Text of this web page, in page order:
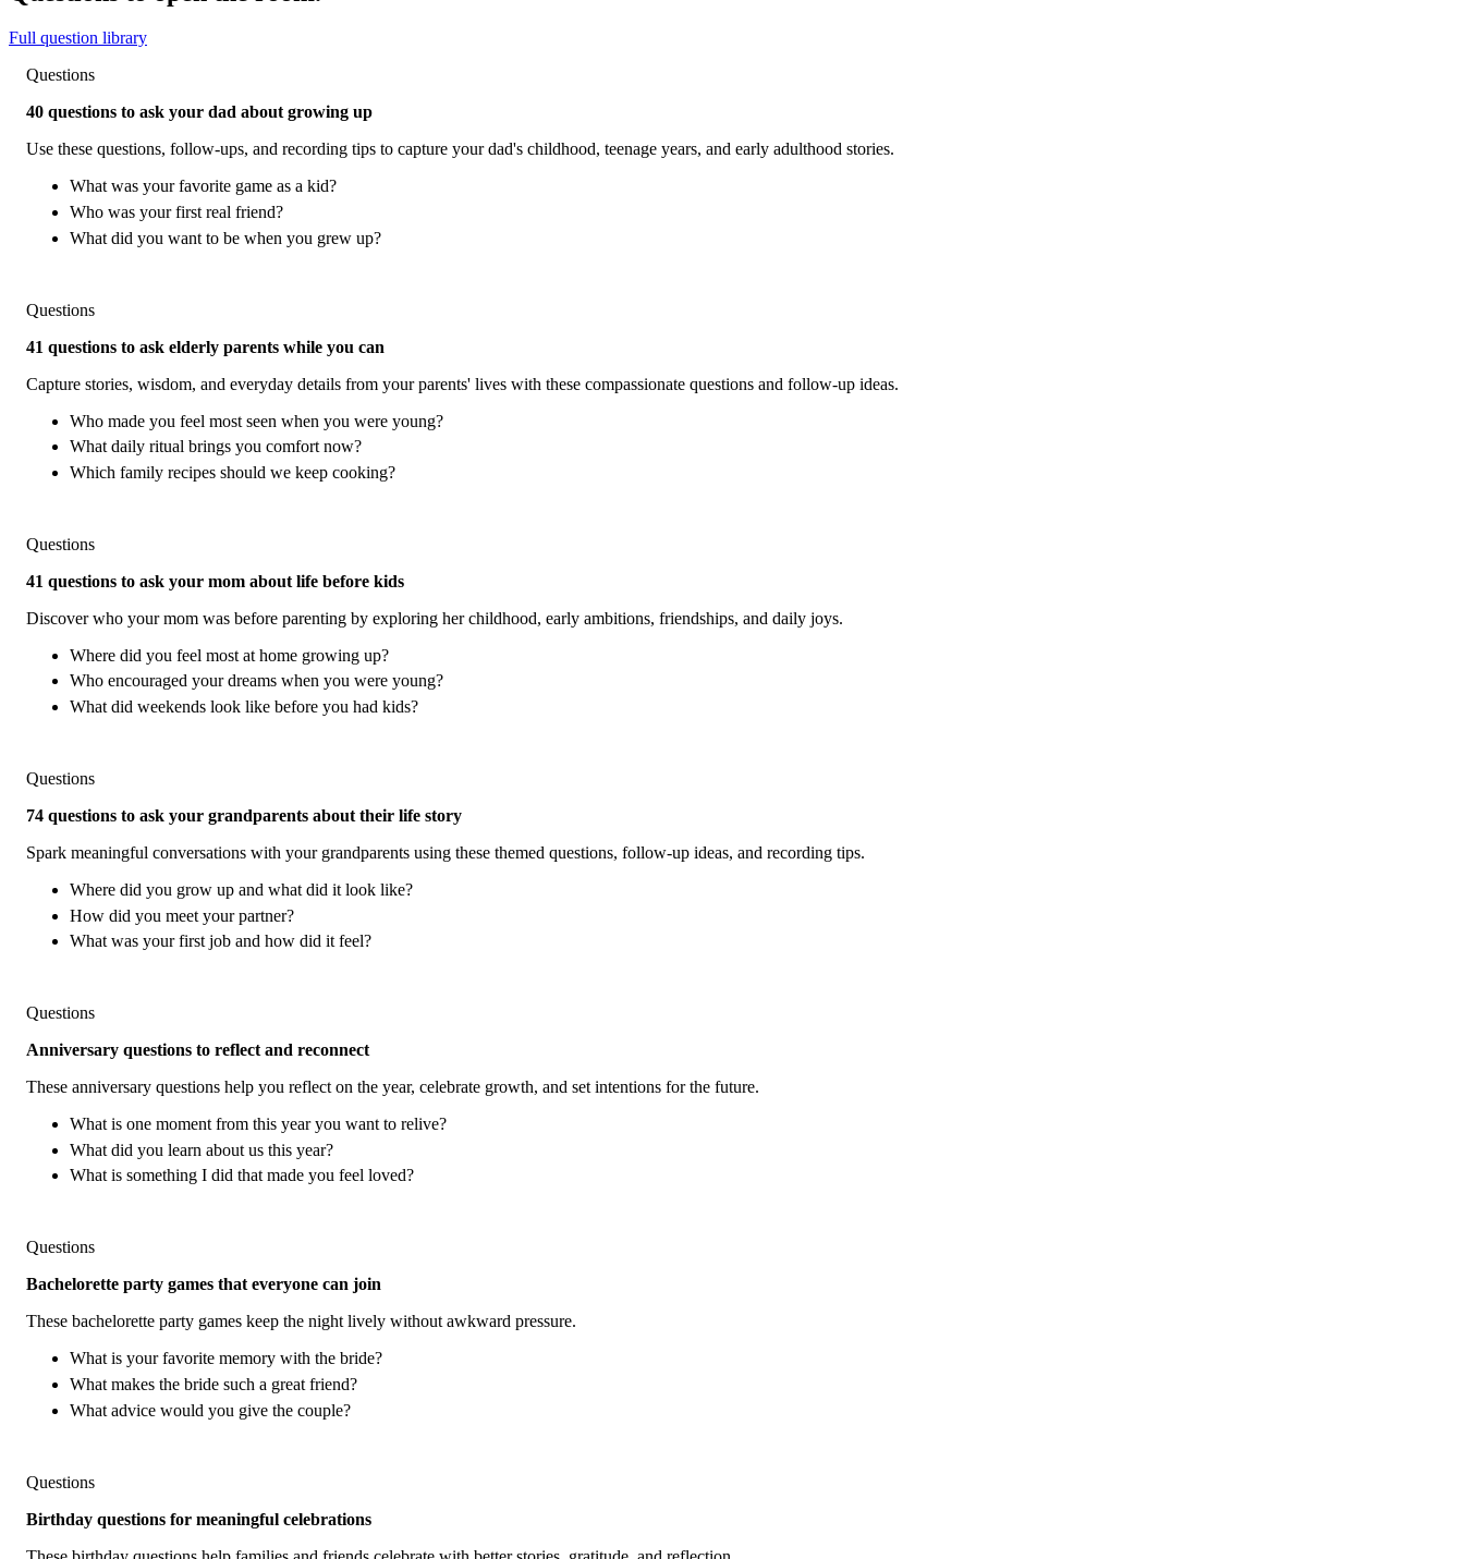
Full question library
Questions
40 questions to ask your dad about growing up
Use these questions, follow-ups, and recording tips to capture your dad's childhood, teenage years, and early adulthood stories.
What was your favorite game as a kid?
Who was your first real friend?
What did you want to be when you grew up?
Questions
41 questions to ask elderly parents while you can
Capture stories, wisdom, and everyday details from your parents' lives with these compassionate questions and follow-up ideas.
Who made you feel most seen when you were young?
What daily ritual brings you comfort now?
Which family recipes should we keep cooking?
Questions
41 questions to ask your mom about life before kids
Discover who your mom was before parenting by exploring her childhood, early ambitions, friendships, and daily joys.
Where did you feel most at home growing up?
Who encouraged your dreams when you were young?
What did weekends look like before you had kids?
Questions
74 questions to ask your grandparents about their life story
Spark meaningful conversations with your grandparents using these themed questions, follow-up ideas, and recording tips.
Where did you grow up and what did it look like?
How did you meet your partner?
What was your first job and how did it feel?
Questions
Anniversary questions to reflect and reconnect
These anniversary questions help you reflect on the year, celebrate growth, and set intentions for the future.
What is one moment from this year you want to relive?
What did you learn about us this year?
What is something I did that made you feel loved?
Questions
Bachelorette party games that everyone can join
These bachelorette party games keep the night lively without awkward pressure.
What is your favorite memory with the bride?
What makes the bride such a great friend?
What advice would you give the couple?
Questions
Birthday questions for meaningful celebrations